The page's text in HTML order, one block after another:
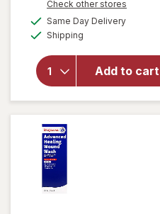
1
FREE
Check other stores
Same Day Deliveryavailable
Shipping
Add to cart
Mederma